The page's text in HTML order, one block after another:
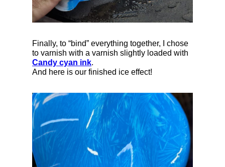
Finally, to “bind” everything together, I chose
to varnish with a varnish slightly loaded with
Candy cyan ink.
And here is our finished ice effect!